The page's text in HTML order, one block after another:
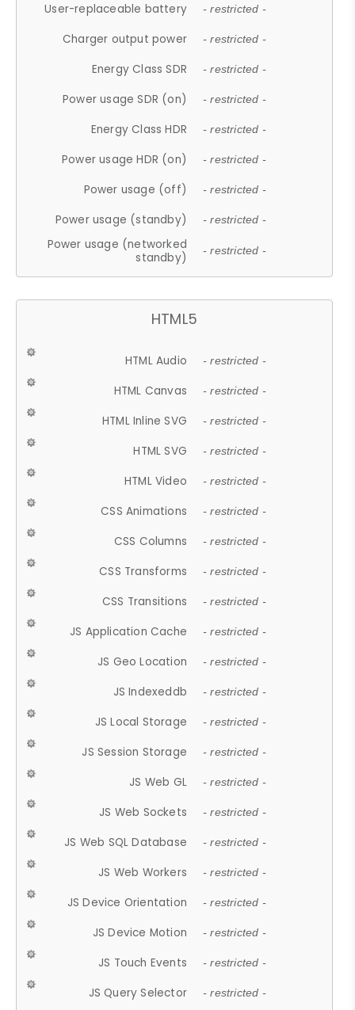
User-replaceable battery - restricted -
Charger output power - restricted -
Energy Class SDR - restricted -
Power usage SDR (on) - restricted -
Energy Class HDR - restricted -
Power usage HDR (on) - restricted -
Power usage (off) - restricted -
Power usage (standby) - restricted -
Power usage (networked
standby)
- restricted -
HTML5
HTML Audio - restricted -
HTML Canvas - restricted -
HTML Inline SVG - restricted -
HTML SVG - restricted -
HTML Video - restricted -
CSS Animations - restricted -
CSS Columns - restricted -
CSS Transforms - restricted -
CSS Transitions - restricted -
JS Application Cache - restricted -
JS Geo Location - restricted -
JS Indexeddb - restricted -
JS Local Storage - restricted -
JS Session Storage - restricted -
JS Web GL - restricted -
JS Web Sockets - restricted -
JS Web SQL Database - restricted -
JS Web Workers - restricted -
JS Device Orientation - restricted -
JS Device Motion - restricted -
JS Touch Events - restricted -
JS Query Selector - restricted -